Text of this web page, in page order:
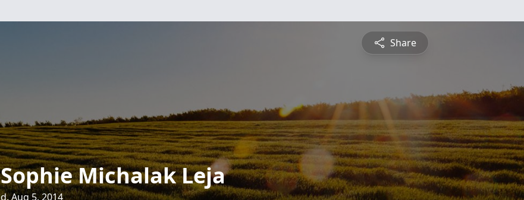
Share
Sophie Michalak Leja
d. Aug 5, 2014